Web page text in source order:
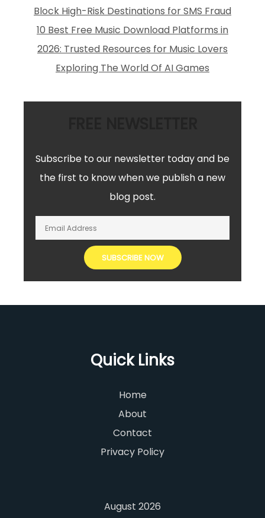
Block High-Risk Destinations for SMS Fraud
10 Best Free Music Download Platforms in
2026: Trusted Resources for Music Lovers
Exploring The World Of AI Games
Subscribe to our newsletter today and be
the first to know when we publish a new
blog post.
Quick Links
Home
About
Contact
Privacy Policy
August 2026